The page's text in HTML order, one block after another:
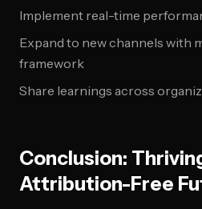
Implement real-time
Expand to new channels with
framework
Share learnings across
Conclusion:
Attribution-Free